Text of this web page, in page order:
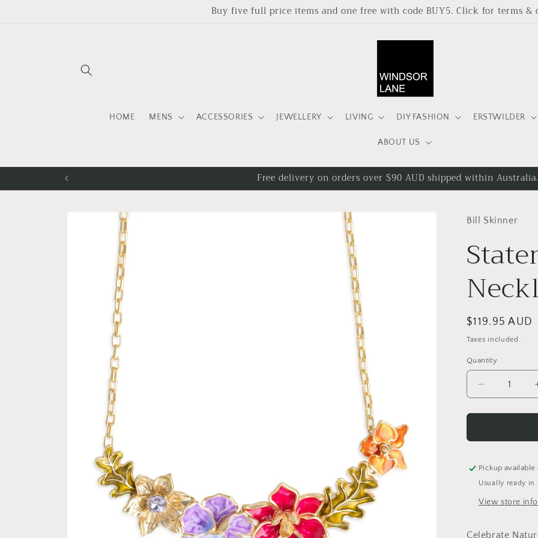
Buy five full price items and one free with code BUY5. Click for terms &
HOME MENS ACCESSORIES JEWELLERY LIVING DIY FASHION ERSTWILDER
ABOUT US
Free delivery on orders over $90 AUD shipped within Australia.
information
Bill Skinner
Regular
price
$119.95 AUD
Taxes included.
Quantity
Quantity
Decrease
quantity
for
Floral
Pickup available
Usually ready in
View store
Celebrate